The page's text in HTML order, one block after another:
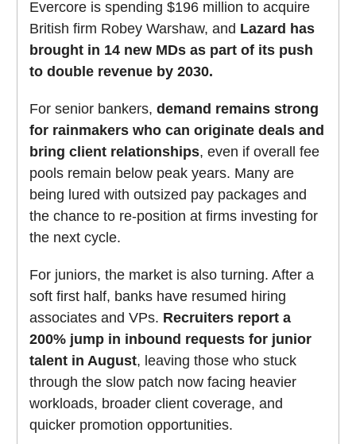
Evercore is spending $196 million to acquire
British firm Robey Warshaw, and Lazard has
brought in 14 new MDs as part of its push
to double revenue by 2030.
For senior bankers, demand remains strong
for rainmakers who can originate deals and
bring client relationships, even if overall fee
pools remain below peak years. Many are
being lured with outsized pay packages and
the chance to re-position at firms investing for
the next cycle.
For juniors, the market is also turning. After a
soft first half, banks have resumed hiring
associates and VPs. Recruiters report a
200% jump in inbound requests for junior
talent in August, leaving those who stuck
through the slow patch now facing heavier
workloads, broader client coverage, and
quicker promotion opportunities.